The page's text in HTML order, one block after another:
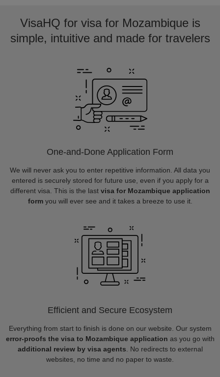
VisaHQ for visa for Mozambique is
simple, intuitive and made for travelers
One-and-Done Application Form
We will never ask you to enter repetitive information. All data you
entered is securely stored for future use, even if you apply for a
different visa. This is the last visa for Mozambique application
formyou will ever see and it takes a breeze to use it.
Efficient and Secure Ecosystem
Everything from start to finish is done on our website. Our system
error-proofs the visa to Mozambique application as you go with
additional review by visa agents . No redirects to external
websites, no time and no paper to waste.